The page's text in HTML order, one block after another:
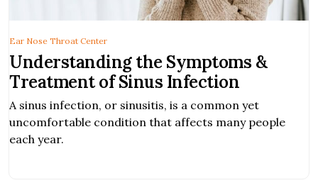
Understanding the Symptoms &
Treatment of Sinus Infection
A sinus infection, or sinusitis, is a common yet
uncomfortable condition that affects many people
each year.
Ear Nose Throat Center